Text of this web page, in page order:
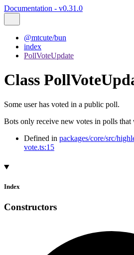
Documentation - v0.31.0
@mtcute/bun
index
PollVoteUpdate
Class
Some user has voted in a public poll.
Bots only receive new votes in polls that
Defined in packages/core/src/
vote.ts:15
Index
Constructors